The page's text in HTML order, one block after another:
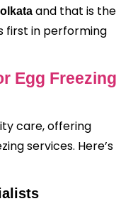
and that is the
first in performing
Egg Freezing
care, offering
services. Here’s